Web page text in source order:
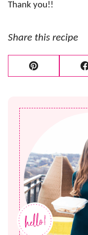
Thank you!!
Share this recipe
Pin